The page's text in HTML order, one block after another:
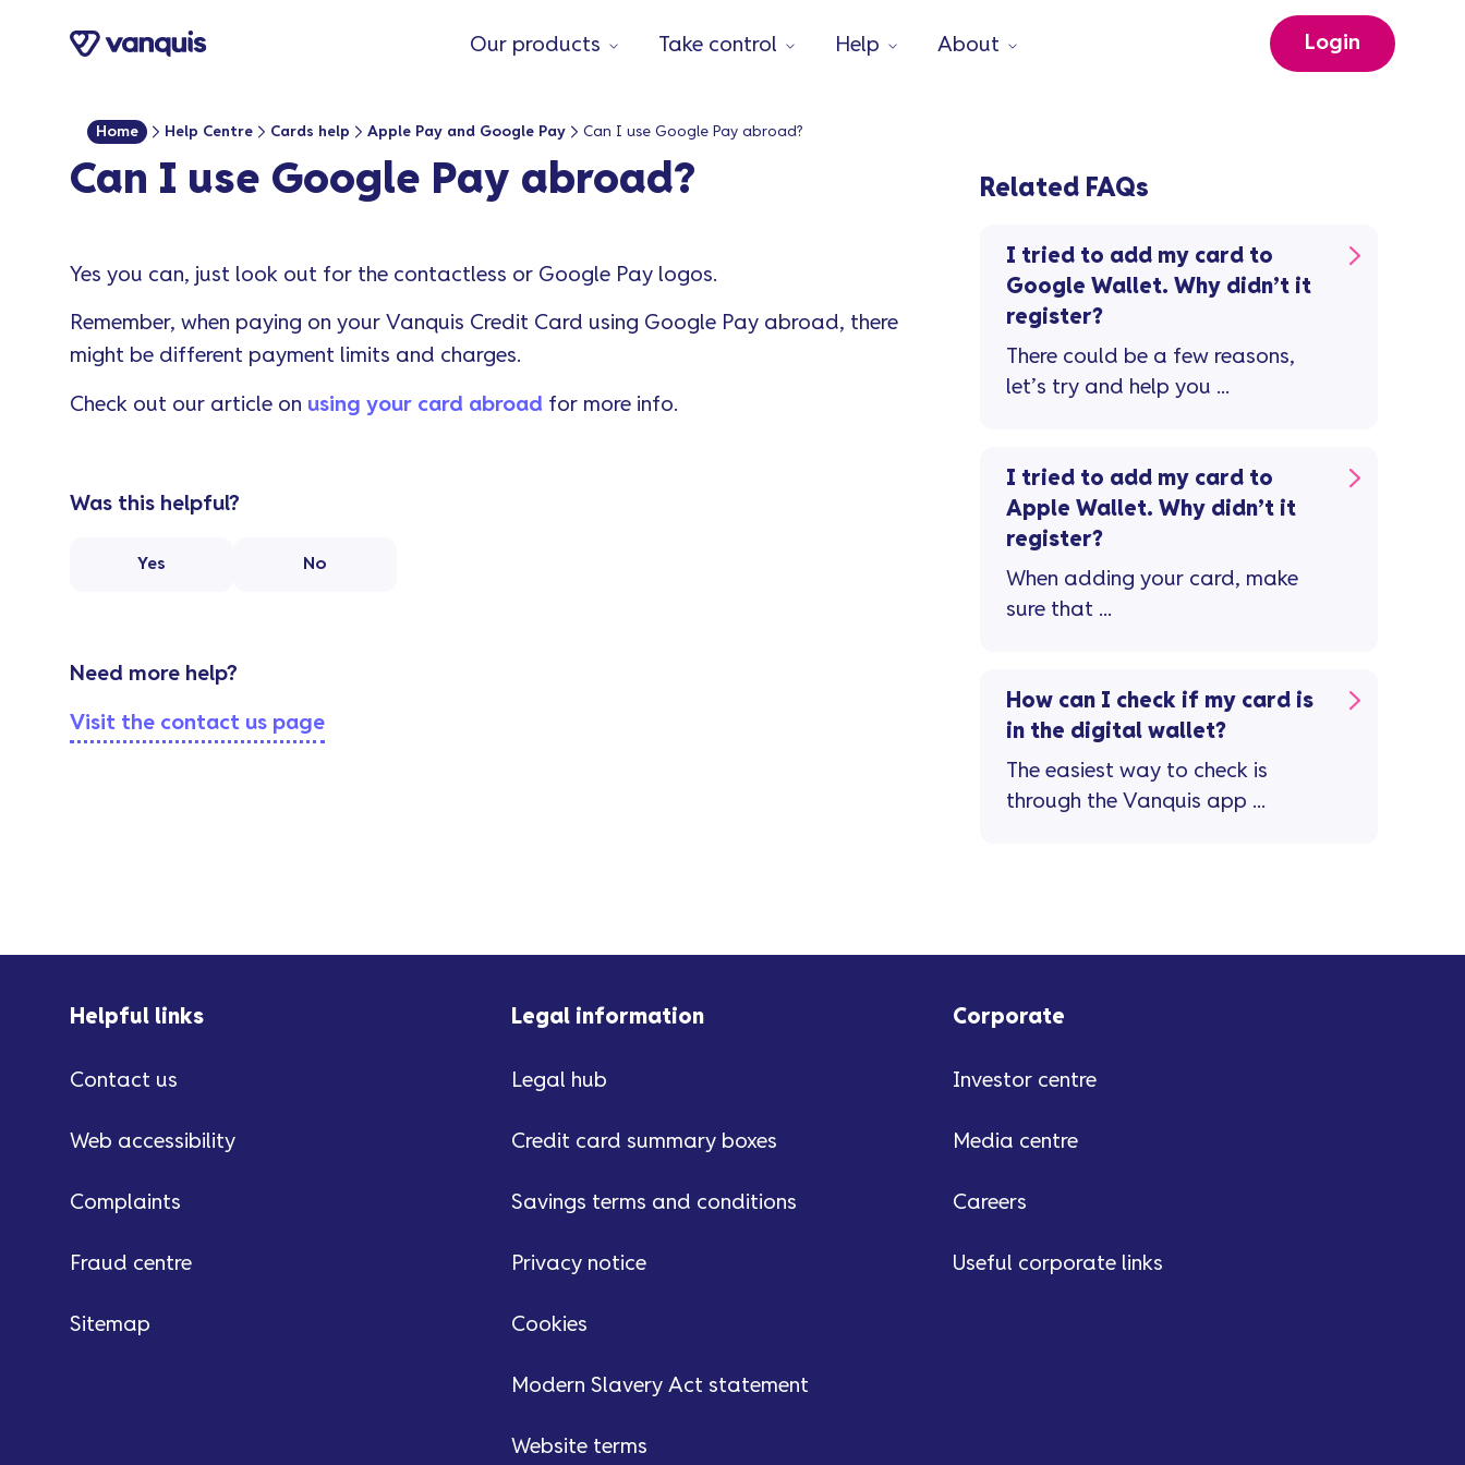
Our products Take control Help About Login
Home Help Centre Cards help Apple Pay and Google Pay Can I use Google Pay abroad?
Can I use Google Pay abroad?
Yes you can, just look out for the contactless or Google Pay logos.
Remember, when paying on your Vanquis Credit Card using Google Pay abroad, there
might be different payment limits and charges.
Check out our article on using your card abroad for more info.
Was this helpful?
Yes No
Need more help?
Visit the contact us page
Related FAQs
I tried to add my card to
Google Wallet. Why didn’t it
register?
There could be a few reasons,
let’s try and help you ...
I tried to add my card to
Apple Wallet. Why didn’t it
register?
When adding your card, make
sure that ...
How can I check if my card is
in the digital wallet?
The easiest way to check is
through the Vanquis app ...
Helpful links
Contact us
Web accessibility
Complaints
Fraud centre
Sitemap
Legal information
Legal hub
Credit card summary boxes
Savings terms and conditions
Privacy notice
Cookies
Modern Slavery Act statement
Website terms
Corporate
Investor centre
Media centre
Careers
Useful corporate links